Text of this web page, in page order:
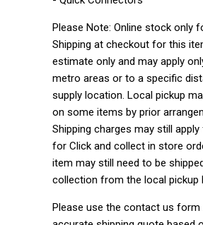
Please Note: Online stock only
Shipping at checkout for this
estimate only and may apply
metro areas or to a specific
supply location. Local pickup
on some items by prior
Shipping charges may still
for Click and collect in store
item may still need to be
collection from the local pickup
Please use the contact us form